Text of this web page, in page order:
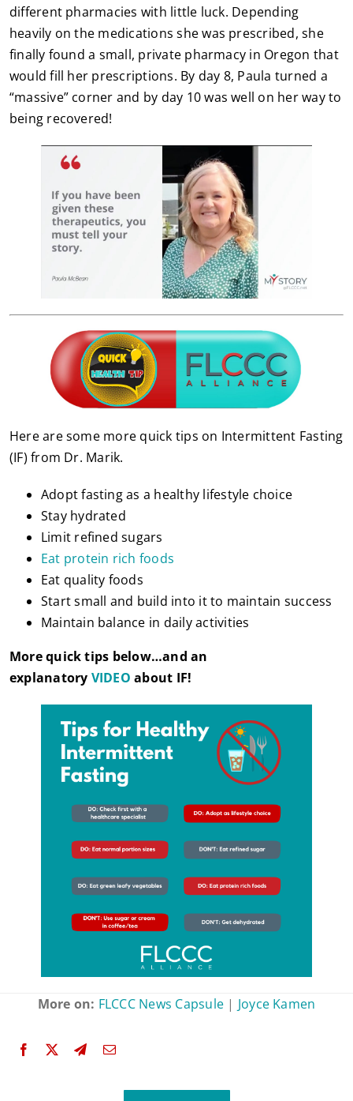
different pharmacies with little luck. Depending
heavily on the medications she was prescribed, she
finally found a small, private pharmacy in Oregon that
would fill her prescriptions. By day 8, Paula turned a
“massive” corner and by day 10 was well on her way to
being recovered!
Here are some more quick tips on Intermittent Fasting
(IF) from Dr. Marik.
Adopt fasting as a healthy lifestyle choice
Stay hydrated
Limit refined sugars
Eat protein rich foods
Eat quality foods
Start small and build into it to maintain success
Maintain balance in daily activities
More quick tips below…and an
explanatory VIDEO about IF!
More on: FLCCC News Capsule | Joyce Kamen